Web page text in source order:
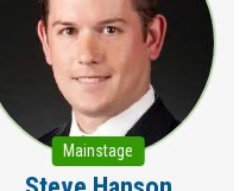
Mainstage